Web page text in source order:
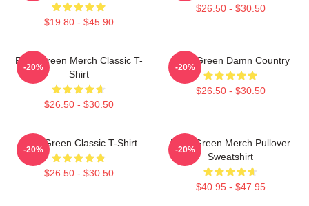
$19.80 - $45.90
$26.50 - $30.50
Riley Green Merch Classic T-
Shirt
$26.50 - $30.50
-20%
Riley Green Damn Country
$26.50 - $30.50
-20%
Riley Green Classic T-Shirt
$26.50 - $30.50
-20%
Riley Green Merch Pullover
Sweatshirt
$40.95 - $47.95
-20%